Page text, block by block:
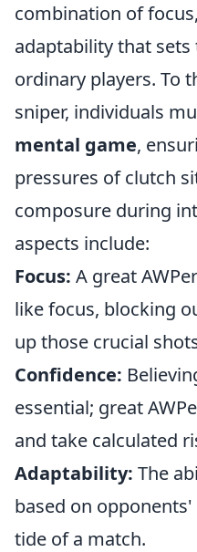
combination of
adaptability that
ordinary players. To
sniper, individuals
mental game,
pressures of clutch
composure during
aspects include:
Focus: A great
like focus, blocking
up those crucial
Confidence:
essential; great
and take calculated
Adaptability: The
based on
tide of a match.